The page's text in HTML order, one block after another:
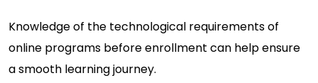
Knowledge of the technological requirements of
online programs before enrollment can help ensure
a smooth learning journey.